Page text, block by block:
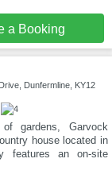
a Booking
Dunfermline, KY12
gardens, Garvock
house located in
features an on-site